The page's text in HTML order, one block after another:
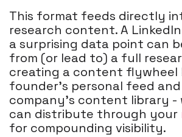
This format feeds directly
research content. A
a surprising data point can
from (or lead to) a full
creating a content flywheel
founder's personal feed
company's content library -
can distribute through your
for compounding visibility.